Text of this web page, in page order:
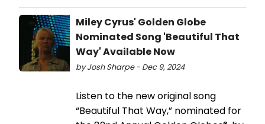
Miley Cyrus' Golden Globe
Nominated Song 'Beautiful That
Way' Available Now
by Josh Sharpe - Dec 9, 2024
Listen to the new original song
“Beautiful That Way,” nominated for